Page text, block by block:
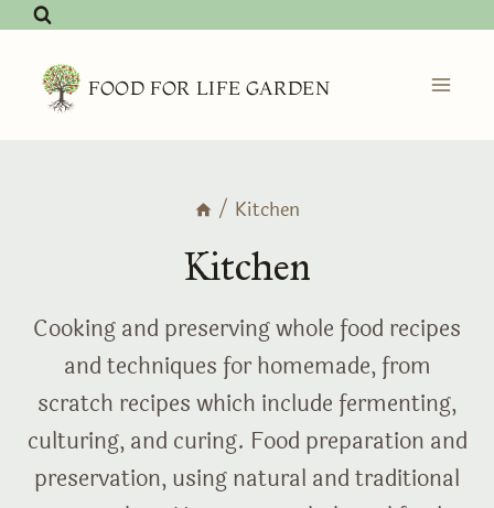
Skip
content FOOD FOR LIFE GARDEN
/ Kitchen
Kitchen
Cooking and preserving whole food recipes
and techniques for homemade, from
scratch recipes which include fermenting,
culturing, and curing. Food preparation and
preservation, using natural and traditional